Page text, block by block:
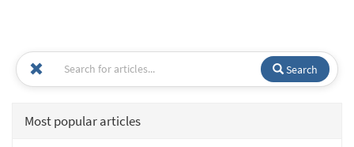
Search
Most popular articles